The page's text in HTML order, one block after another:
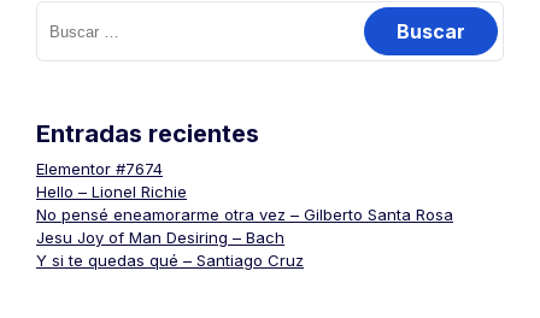
Buscar:
Entradas recientes
Elementor #7674
Hello – Lionel Richie
No pensé eneamorarme otra vez – Gilberto Santa Rosa
Jesu Joy of Man Desiring – Bach
Y si te quedas qué – Santiago Cruz